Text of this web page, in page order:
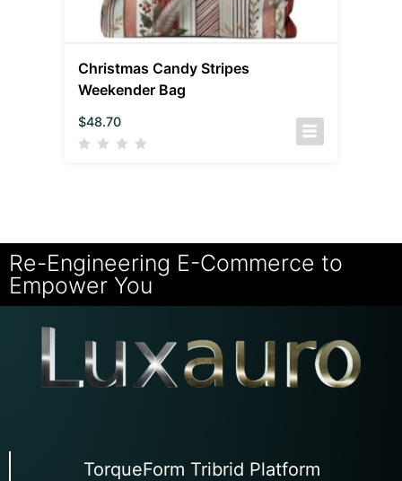
Christmas Candy Stripes
Weekender Bag
$48.70
Re-Engineering E-Commerce to
Empower You
TorqueForm Tribrid Platform